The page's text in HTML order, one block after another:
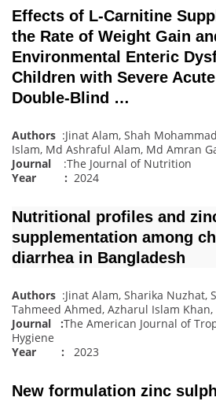
Effects of L-Carnitine
the Rate of Weight Gain
Environmental Enteric
Children with Severe
Double-Blind …
Authors :Jinat Alam, Shah
Islam, Md Ashraful Alam, Md Amran
Journal :The Journal of Nutrition
Year : 2024
Nutritional profiles and
supplementation among
diarrhea in Bangladesh
Authors :Jinat Alam, Sharika Nuzhat,
Tahmeed Ahmed, Azharul Islam
Journal
:The American Journal of
Hygiene
Year : 2023
New formulation zinc